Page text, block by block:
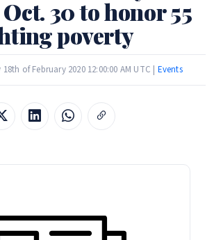
30 to honor 55
poverty
of February 2020 12:00:00 AM UTC | Events